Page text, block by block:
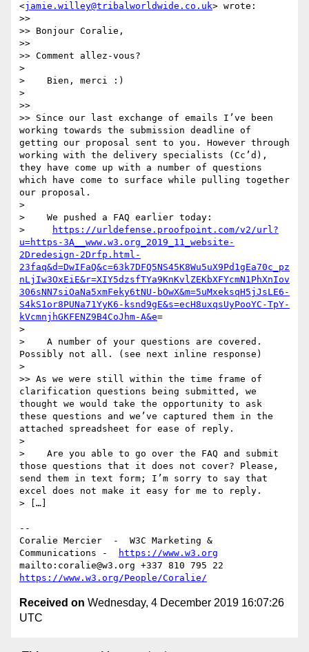
<jamie.willey@tribalworldwide.co.uk> wrote:
>>
>> Bonjour Coralie,
>>
>> Comment allez-vous?
>
>    Bien, merci :)
>
>>
>> Since our last exchange of emails I’ve been
working towards the submission deadline of
getting our proposal sent to you. However through
working with the delivery specialists (Cc’d),
they have come up with a number of questions
which have come to surface while pulling together
our proposal.
>
>    We pushed a FAQ earlier today:
>
https://urldefense.proofpoint.com/v2/url?
u=https-3A__www.w3.org_2019_11_website-
2Dredesign-2Drfp.html-
23faq&d=DwIFaQ&c=63k7DFQ5NS45K8Wu5uX9Pd1gEa70c_pz
nLjIw3OxEiE&r=XIY5dzsfTYa9KnKvlZEKbXFYcmN1PhXnIov
306sNN7siOaNa5xmFeky6tNU-bOwX&m=5uMxeksqH5jJsLE6-
S4kS1or8PUNa71YyK6-ksnd9gE&s=ecH8uxqsUyPooYC-TpY-
kVcmnjhGKFENZ9B4CoJhm-A&e=
>
>    A number of your questions are covered.
Possibly not all. (see next inline response)
>
>> As we were still within the time frame of
clarification questions being submitted, we
thought we would take the opportunity to ask
these questions and we’ve captured them in the
attached spreadsheet for ease of reply.
>
>    Are you able to go over the FAQ and submit
those questions that it does not cover? Please,
send them in text form; I’m sorry to say that
excel does not make it easy for me to reply.
> […]
--
Coralie Mercier  -  W3C Marketing &
Communications -
https://www.w3.org
https://www.w3.org/People/Coralie/
Received on Wednesday, 4 December 2019 16:07:26
UTC